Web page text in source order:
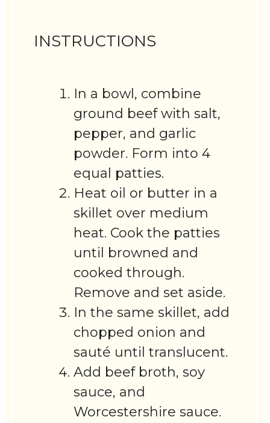
INSTRUCTIONS
In a bowl, combine
ground beef with salt,
pepper, and garlic
powder. Form into 4
equal patties.
Heat oil or butter in a
skillet over medium
heat. Cook the patties
until browned and
cooked through.
Remove and set aside.
In the same skillet, add
chopped onion and
sauté until translucent.
Add beef broth, soy
sauce, and
Worcestershire sauce.